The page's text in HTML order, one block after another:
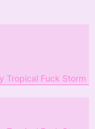
Tropical Fuck Storm